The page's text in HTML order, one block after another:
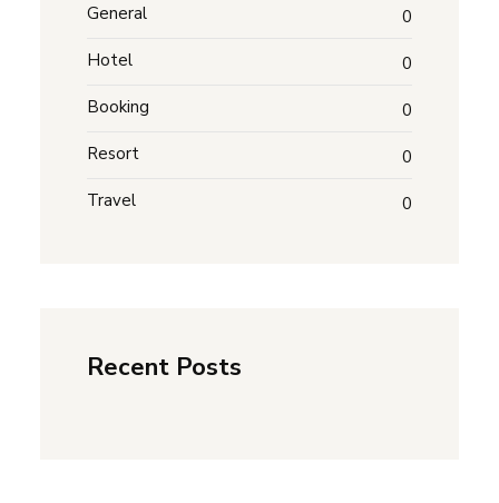
General
0
Hotel
0
Booking
0
Resort
0
Travel
0
Recent Posts